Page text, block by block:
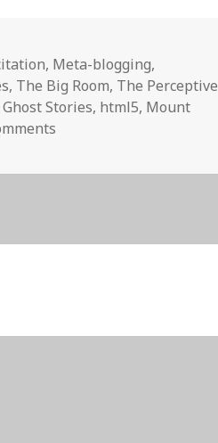
, Meta-blogging,
, The Big Room, The Perceptive
Ghost Stories, html5, Mount